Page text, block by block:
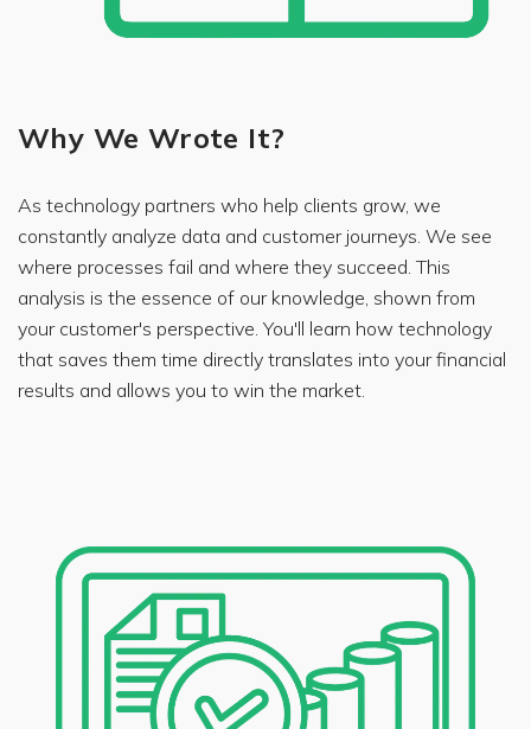
Why We Wrote It?
As technology partners who help clients grow, we
constantly analyze data and customer journeys. We see
where processes fail and where they succeed. This
analysis is the essence of our knowledge, shown from
your customer's perspective. You'll learn how technology
that saves them time directly translates into your financial
results and allows you to win the market.